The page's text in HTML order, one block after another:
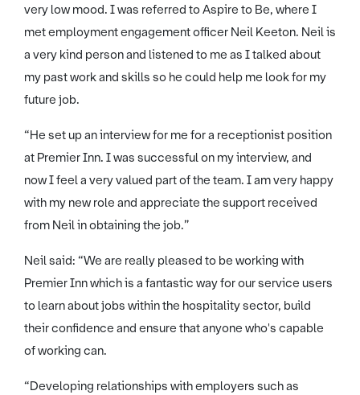
very low mood. I was referred to Aspire to Be, where I
met employment engagement officer Neil Keeton. Neil is
a very kind person and listened to me as I talked about
my past work and skills so he could help me look for my
future job.
“He set up an interview for me for a receptionist position
at Premier Inn. I was successful on my interview, and
now I feel a very valued part of the team. I am very happy
with my new role and appreciate the support received
from Neil in obtaining the job.”
Neil said: “We are really pleased to be working with
Premier Inn which is a fantastic way for our service users
to learn about jobs within the hospitality sector, build
their confidence and ensure that anyone who's capable
of working can.
“Developing relationships with employers such as